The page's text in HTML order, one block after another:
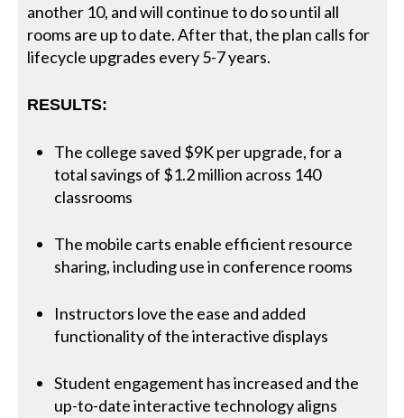
another 10, and will continue to do so until all
rooms are up to date. After that, the plan calls for
lifecycle upgrades every 5-7 years.
RESULTS:
The college saved $9K per upgrade, for a
total savings of $1.2 million across 140
classrooms
The mobile carts enable efficient resource
sharing, including use in conference rooms
Instructors love the ease and added
functionality of the interactive displays
Student engagement has increased and the
up-to-date interactive technology aligns